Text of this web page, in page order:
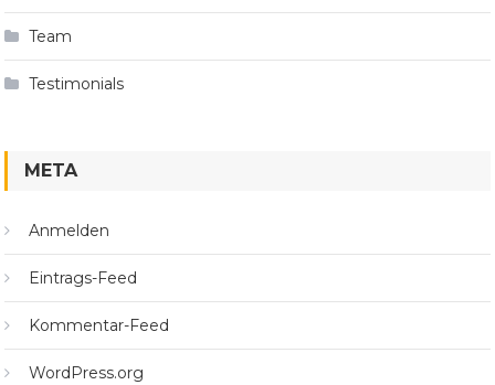
Team
Testimonials
META
Anmelden
Eintrags-Feed
Kommentar-Feed
WordPress.org